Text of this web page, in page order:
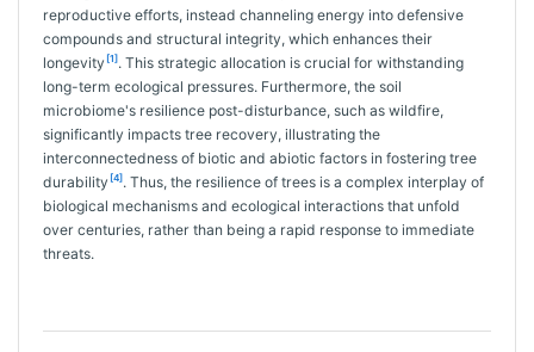
reproductive efforts, instead channeling energy into defensive
compounds and structural integrity, which enhances their
longevity [1]. This strategic allocation is crucial for withstanding
long-term ecological pressures. Furthermore, the soil
microbiome's resilience post-disturbance, such as wildfire,
significantly impacts tree recovery, illustrating the
interconnectedness of biotic and abiotic factors in fostering tree
durability [4]. Thus, the resilience of trees is a complex interplay of
biological mechanisms and ecological interactions that unfold
over centuries, rather than being a rapid response to immediate
threats.